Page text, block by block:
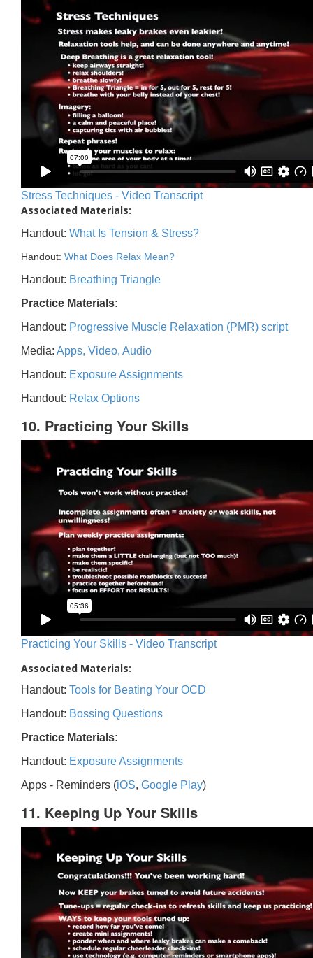
Stress Techniques - Video Transcript
Associated Materials:
Handout: What Is Tension & Stress?
Handout: What Does Relax Mean?
Handout: Breathing Triangle
Practice Materials:
Handout: Progressive Muscle Relaxation (PMR) script
Media: Apps, Video, Audio
Handout: Exposure Assignments
Handout: Relax Options
10. Practicing Your Skills
Practicing Your Skills - Video Transcript
Associated Materials:
Handout: Tools for Beating Your OCD
Handout: Bossing Questions
Practice Materials:
Handout: Exposure Assignments
Apps - Reminders (iOS, Google Play)
11. Keeping Up Your Skills